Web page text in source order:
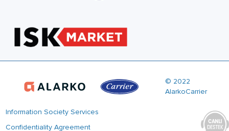
© 2022
AlarkoCarrier
Information Society Services
Confidentiality Agreement